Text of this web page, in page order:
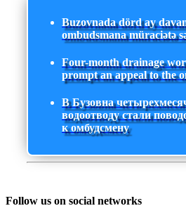
Buzovnada dörd ay
ombudsmana müraciətə
Four-month drainage
prompt an appeal to the
В Бузовна
водоотводу стали
к омбудсмену
Follow us on social networks